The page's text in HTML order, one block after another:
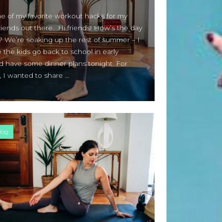
of my favorite workout hacks for my
out there. Hi friends! How’s the day
We’re soaking up the rest of summer – I
the kids go back to school in early
have some dinner plans tonight. For
I wanted to share …
Beauty Fashionon
Yogamatters Guide to Yoga and
Meditation
buy 100k instagram followers
onJuly Full Moon In Capricorn
tiktok buy followers reddit
July Full Moon In Capricorn
Fashion StylesonYogamatters
Guide to Yoga and Meditation
Beauty Fashionon
Yogamatters Guide to Yoga and
Meditation
Archives
August 2026